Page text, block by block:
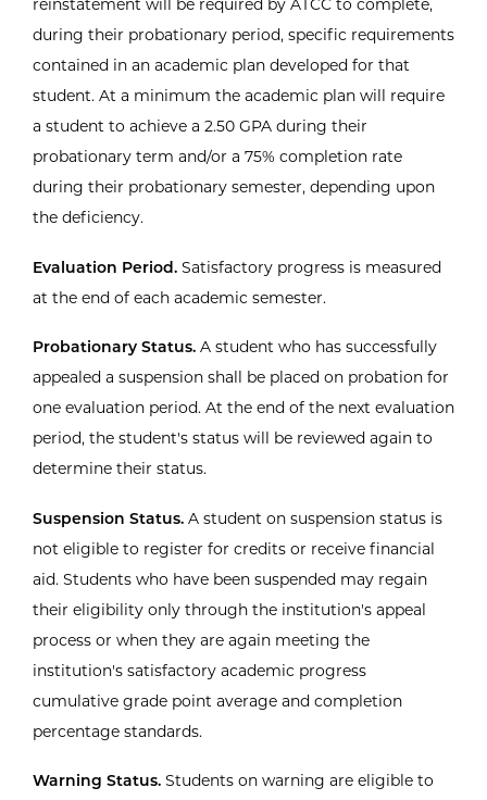
reinstatement will be required by ATCC to complete,
during their probationary period, specific requirements
contained in an academic plan developed for that
student. At a minimum the academic plan will require
a student to achieve a 2.50 GPA during their
probationary term and/or a 75% completion rate
during their probationary semester, depending upon
the deficiency.
Evaluation Period. Satisfactory progress is measured
at the end of each academic semester.
Probationary Status. A student who has successfully
appealed a suspension shall be placed on probation for
one evaluation period. At the end of the next evaluation
period, the student's status will be reviewed again to
determine their status.
Suspension Status. A student on suspension status is
not eligible to register for credits or receive financial
aid. Students who have been suspended may regain
their eligibility only through the institution's appeal
process or when they are again meeting the
institution's satisfactory academic progress
cumulative grade point average and completion
percentage standards.
Warning Status. Students on warning are eligible to